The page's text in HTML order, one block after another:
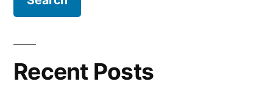
Recent Posts